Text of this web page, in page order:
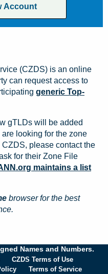
Account
(CZDS) is an online
can request access to
generic Top-
gTLDs will be added
looking for the zone
please contact the
for their Zone File
maintains a list
browser for the best
Names and Numbers.
CZDS Terms of Use
Terms of Service